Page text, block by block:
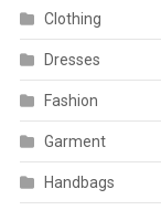
Clothing
Dresses
Fashion
Garment
Handbags